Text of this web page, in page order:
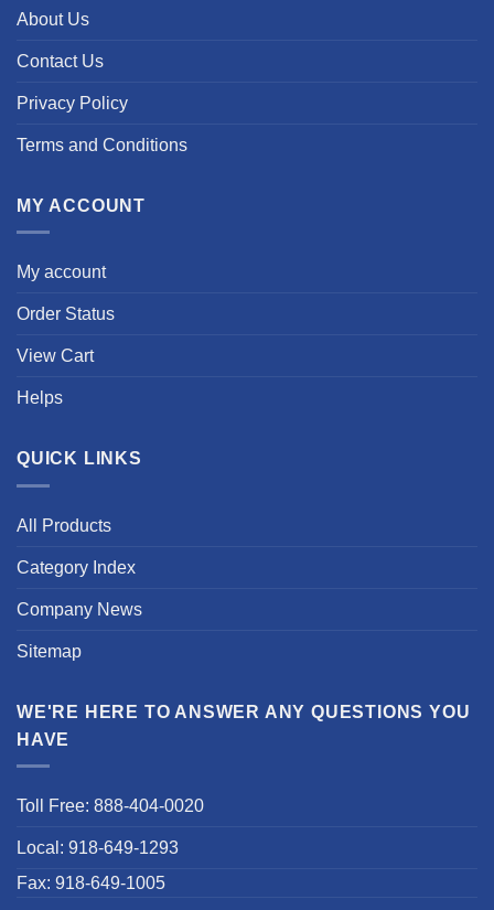
About Us
Contact Us
Privacy Policy
Terms and Conditions
MY ACCOUNT
My account
Order Status
View Cart
Helps
QUICK LINKS
All Products
Category Index
Company News
Sitemap
WE'RE HERE TO ANSWER ANY QUESTIONS YOU
HAVE
Toll Free: 888-404-0020
Local: 918-649-1293
Fax: 918-649-1005